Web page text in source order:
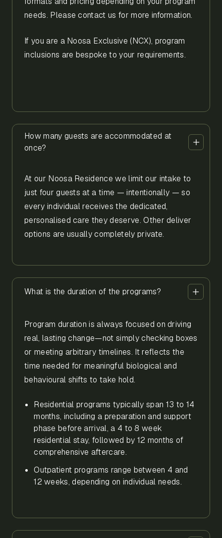
needs. Please contact us for more information.
If you are a Noosa Exclusive (NCX), program
inclusions are bespoke to your requirements.
How many guests are accommodated at
once?
At our Noosa Residence we limit our intake to
just four guests at a time — intentionally — so
every individual receives the dedicated,
personalised care they deserve. Other deliver
options are usually completely private.
What is the duration of the programs?
Program duration is always focused on driving
real, lasting change—not simply checking boxes
or meeting arbitrary timelines. It reflects the
time needed for meaningful biological and
behavioural shifts to take hold.
Residential programs typically span 13 to 14
months, including a preparation and support
phase before arrival, a 4 to 8 week
residential stay, followed by 12 months of
comprehensive aftercare.
Outpatient programs range between 4 and
12 weeks, depending on individual needs.